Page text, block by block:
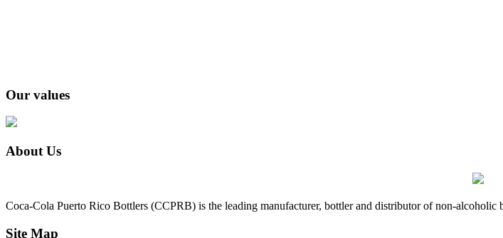
Our values
About Us
Coca-Cola Puerto Rico Bottlers (CCPRB) is the leading manufacturer, bottler and distributor of non-alcoholic
Site Map